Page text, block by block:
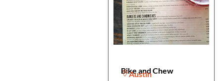
Bike and Chew
Austin